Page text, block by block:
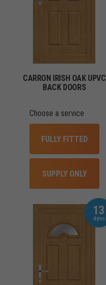
CARRON IRISH OAK UPVC
BACK DOORS
Choose a service
FULLY FITTED
SUPPLY ONLY
13